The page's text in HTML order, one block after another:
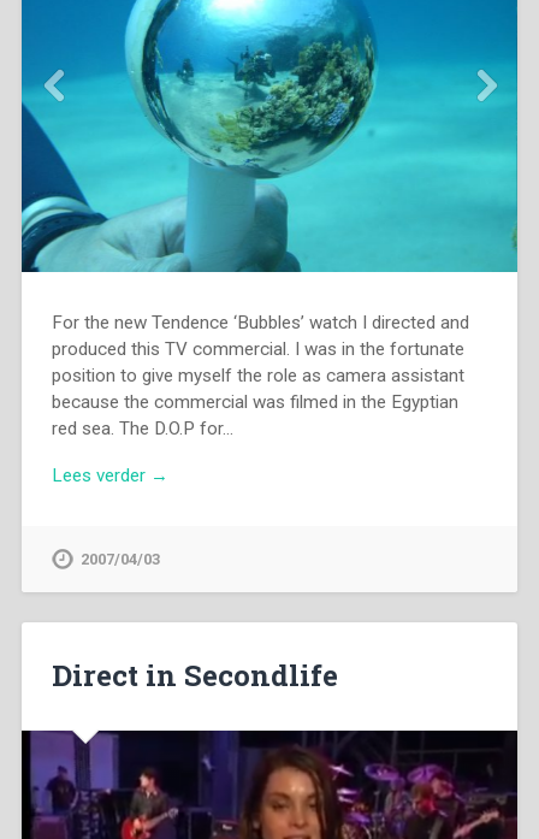
For the new Tendence ‘Bubbles’ watch I directed and
produced this TV commercial. I was in the fortunate
position to give myself the role as camera assistant
because the commercial was filmed in the Egyptian
red sea. The D.O.P for…
Lees verder →
2007/04/03
Direct in Secondlife